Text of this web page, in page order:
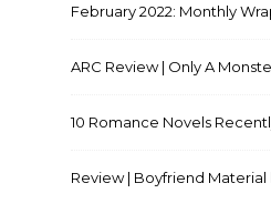
February 2022: Monthly
ARC Review | Only A
10 Romance Novels
Review | Boyfriend Material